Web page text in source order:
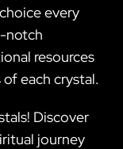
every
notch
resources
each crystal.
Discover
journey